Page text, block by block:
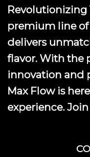
Revolutionizing
premium line of
delivers
flavor. With the
innovation and
Max Flow is
experience.